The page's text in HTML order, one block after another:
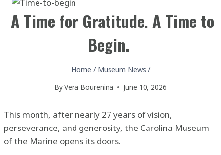
A Time for Gratitude. A Time to
Begin.
Home / Museum News /
ByVera Bourenina June 10, 2026
This month, after nearly 27 years of vision,
perseverance, and generosity, the Carolina Museum
of the Marine opens its doors.